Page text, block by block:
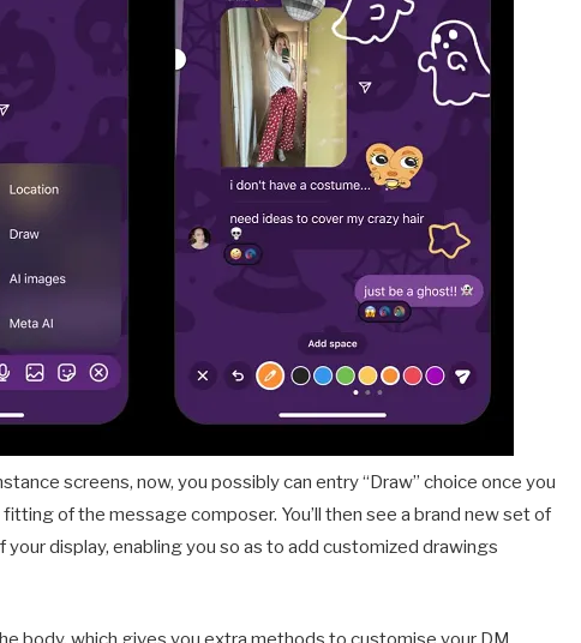
screens, now, you possibly can entry “Draw” choice once you
of the message composer. You’ll then see a brand new set of
display, enabling you so as to add customized drawings